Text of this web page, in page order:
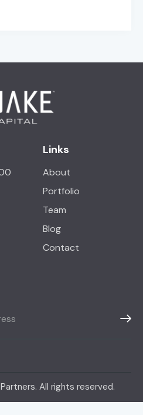
Links
About
Portfolio
Team
Blog
Contact
All rights reserved.